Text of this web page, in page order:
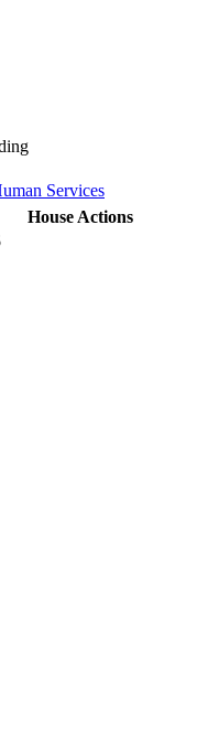
Services
House Actions